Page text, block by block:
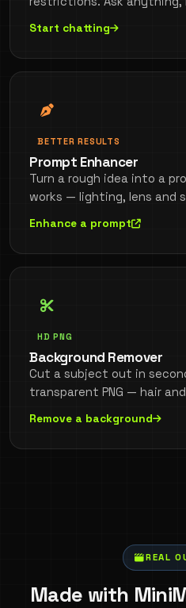
Start chatting
BETTER RESULTS
Prompt Enhancer
Turn a rough idea into a
works — lighting, lens and
Enhance a prompt
HD PNG
Background Remover
Cut a subject out in
transparent PNG — hair
Remove a background
REAL
Made with